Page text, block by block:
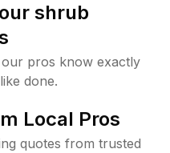
shrub
pros know exactly
done.
Local Pros
quotes from trusted